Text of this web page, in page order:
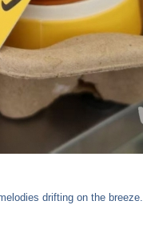
drifting on the breeze.